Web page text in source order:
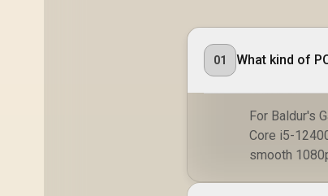
01 What kind of
For Baldur's
Core i5-
smooth